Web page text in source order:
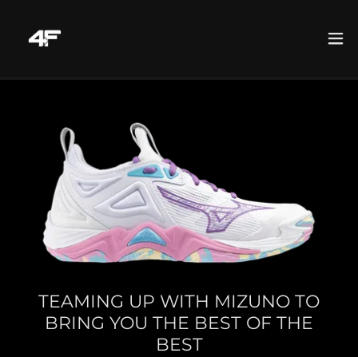
TEAMING UP WITH MIZUNO TO
BRING YOU THE BEST OF THE
BEST